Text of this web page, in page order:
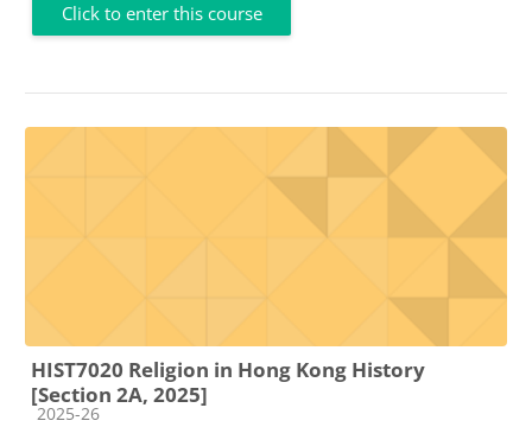
Click to enter this course
HIST7020 Religion in Hong Kong History
[Section 2A, 2025]
Course category
2025-26